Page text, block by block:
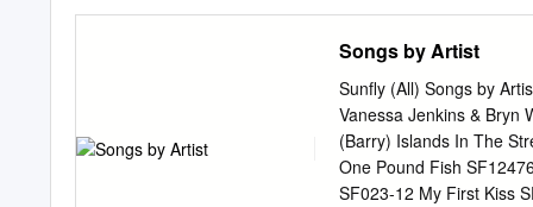
mini Disc http://
Preservation Texbook
care-and- handling-of-
https://www.nfsa.gov.au/
Manual https://
National Film
Songs by Artist
Sunfly (All) Songs by
Vanessa Jenkins & Bryn
(Barry) Islands In The
One Pound Fish
SF023-12 My First Kiss